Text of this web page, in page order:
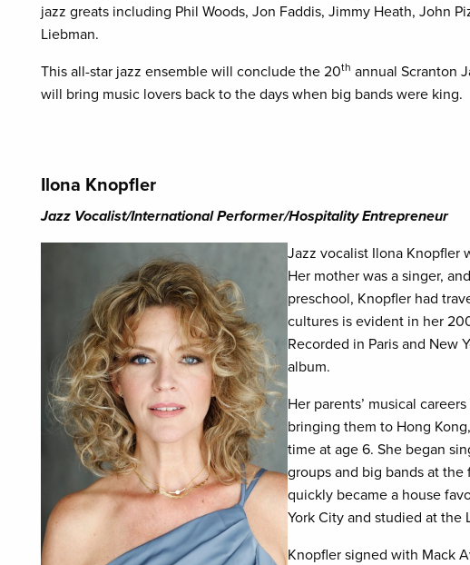
jazz greats including Phil Woods, Jon Faddis, Jimmy Heath, John
Liebman.
This all-star jazz ensemble will conclude the 20th annual Scranton
will bring music lovers back to the days when big bands were king.
Ilona Knopfler
Jazz Vocalist/International Performer/Hospitality Entrepreneur
Jazz vocalist Ilona Knopfler
Her mother was a singer,
preschool, Knopfler had
cultures is evident in her
Recorded in Paris and New
album.
Her parents’ musical
bringing them to Hong
time at age 6. She began
groups and big bands at
quickly became a house
York City and studied at the
Knopfler signed with Mack